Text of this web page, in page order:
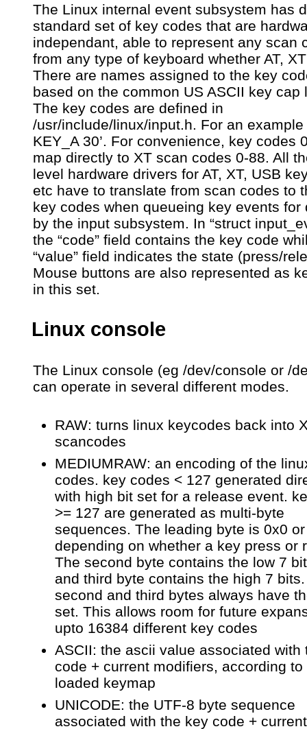
The Linux internal event subsystem has
standard set of key codes that are
independant, able to represent any scan
from any type of keyboard whether AT,
There are names assigned to the key
based on the common US ASCII key cap
The key codes are defined in
/usr/include/linux/input.h. For an example
KEY_A 30’. For convenience, key codes
map directly to XT scan codes 0-88. All
level hardware drivers for AT, XT, USB
etc have to translate from scan codes to
key codes when queueing key events for
by the input subsystem. In “struct
the “code” field contains the key code
“value” field indicates the state (press/
Mouse buttons are also represented as
in this set.
Linux console
The Linux console (eg /dev/console or /
can operate in several different modes.
RAW: turns linux keycodes back into
scancodes
MEDIUMRAW: an encoding of the
codes. key codes < 127 generated
with high bit set for a release event.
>= 127 are generated as multi-byte
sequences. The leading byte is 0x0
depending on whether a key press or
The second byte contains the low 7
and third byte contains the high 7
second and third bytes always have
set. This allows room for future
upto 16384 different key codes
ASCII: the ascii value associated with
code + current modifiers, according to
loaded keymap
UNICODE: the UTF-8 byte sequence
associated with the key code + current